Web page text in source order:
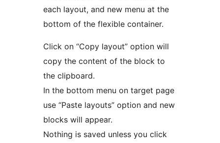
each layout, and new menu at the
bottom of the flexible container.
Click on “Copy layout” option will
copy the content of the block to
the clipboard.
In the bottom menu on target page
use “Paste layouts” option and new
blocks will appear.
Nothing is saved unless you click